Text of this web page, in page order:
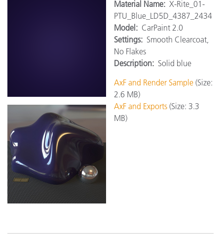
Material Name: X-Rite_01-
PTU_Blue_LD5D_4387_2434
Model: CarPaint 2.0
Settings: Smooth Clearcoat,
No Flakes
Description: Solid blue
AxF and Render Sample (Size:
2.6 MB)
AxF and Exports (Size: 3.3
MB)